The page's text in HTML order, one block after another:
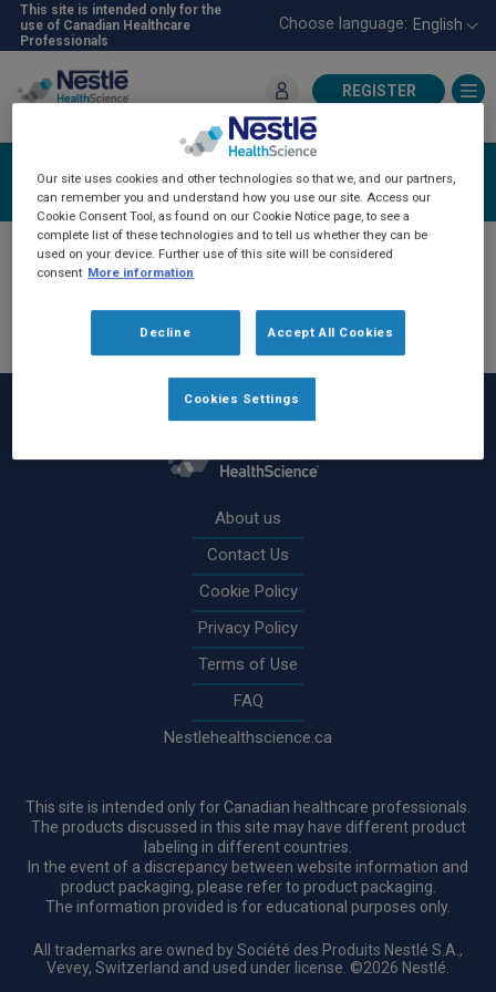
Skip
content
This site is intended only for the
use of Canadian Healthcare
Professionals
Choose language: English
REGISTER
Login
About us
Contact Us
Cookie Policy
Privacy Policy
Terms of Use
FAQ
Nestlehealthscience.ca
This site is intended only for Canadian healthcare professionals.
The products discussed in this site may have different product
labeling in different countries.
In the event of a discrepancy between website information and
product packaging, please refer to product packaging.
The information provided is for educational purposes only.
All trademarks are owned by Société des Produits Nestlé S.A.,
Vevey, Switzerland and used under license. ©2026 Nestlé.
Our site uses cookies and other technologies so that we, and our partners,
can remember you and understand how you use our site. Access our
Cookie Consent Tool, as found on our Cookie Notice page, to see a
complete list of these technologies and to tell us whether they can be
used on your device. Further use of this site will be considered
consent More information
Decline Accept All Cookies
Cookies Settings